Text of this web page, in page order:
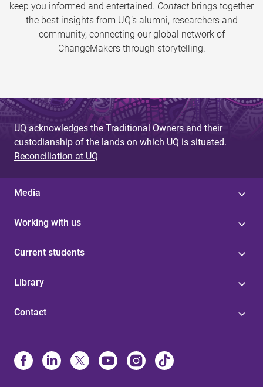
keep you informed and entertained. Contact brings together
the best insights from UQ’s alumni, researchers and
community, connecting our global network of
ChangeMakers through storytelling.
UQ acknowledges the Traditional Owners and their
custodianship of the lands on which UQ is situated.
Reconciliation at UQ
Media
Working with us
Current students
Library
Contact